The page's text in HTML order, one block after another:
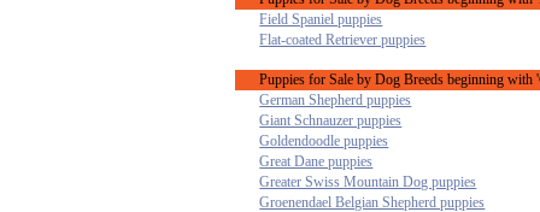
Field Spaniel puppies
Flat-coated Retriever puppies
Puppies for Sale by Dog Breeds beginning with
German Shepherd puppies
Giant Schnauzer puppies
Goldendoodle puppies
Great Dane puppies
Greater Swiss Mountain Dog puppies
Groenendael Belgian Shepherd puppies